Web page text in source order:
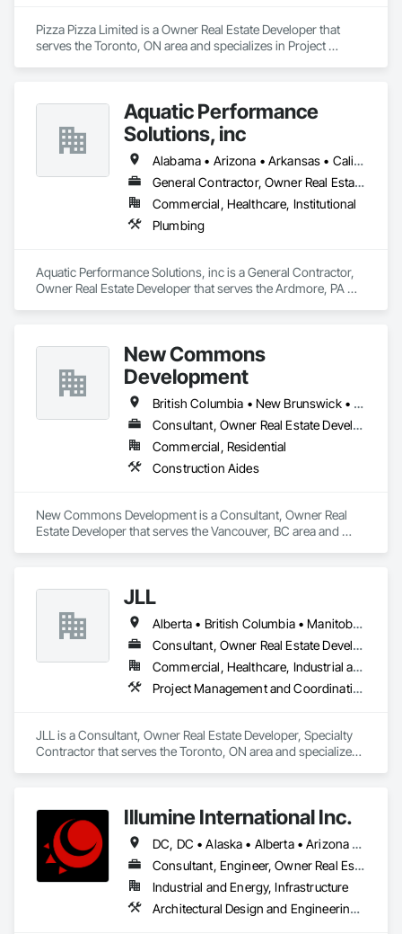
Pizza Pizza Limited is a Owner Real Estate Developer that
serves the Toronto, ON area and specializes in Project
Aquatic Performance
Solutions, inc
Alabama • Arizona • Arkansas • California • Florida • Georgia • Illinois • Indiana • Iowa • Kentucky • Louisiana • Maine • Maryland • Massachusetts • Michigan • Minnesota • Mississippi • Missouri • New Hampshire • New Jersey • New York • North Carolina • Ohio • Ontario • Oregon • Pennsylvania • Québec • South Carolina • Tennessee • Texas • Vermont • Virginia • West Virginia • Wisconsin
General Contractor, Owner Real Estate Developer
Commercial, Healthcare, Institutional
Plumbing
Aquatic Performance Solutions, inc is a General Contractor,
Owner Real Estate Developer that serves the Ardmore, PA
New Commons
Development
British Columbia • New Brunswick • Nova Scotia • Ontario • Québec
Consultant, Owner Real Estate Developer
Commercial, Residential
Construction Aides
New Commons Development is a Consultant, Owner Real
Estate Developer that serves the Vancouver, BC area and
JLL
Alberta • British Columbia • Manitoba • New Brunswick • Newfoundland and Labrador • Northwest Territories • Nova Scotia • Ontario • Prince Edward Island • Québec • Saskatchewan
Consultant, Owner Real Estate Developer, Specialty Contractor
Commercial, Healthcare, Industrial and Energy, Infrastructure, Institutional
Project Management and Coordination
JLL is a Consultant, Owner Real Estate Developer, Specialty
Contractor that serves the Toronto, ON area and specializes
Illumine International Inc.
DC, DC • Alaska • Alberta • Arizona • Arkansas • British Columbia • California • Colorado • Connecticut • Delaware • Florida • Georgia • Idaho • Illinois • Indiana • Iowa • Kansas • Kentucky • Louisiana • Maine • Manitoba • Maryland • Massachusetts • Michigan • Minnesota • Mississippi • Missouri • Montana • Nebraska • Nevada • New Brunswick • New Hampshire • New Jersey • New Mexico • New York • Newfoundland and Labrador • North Carolina • North Dakota • Nova Scotia • Ohio • Oklahoma • Ontario • Oregon • Pennsylvania • Prince Edward Island • Québec • Rhode Island • Saskatchewan • South Carolina • South Dakota • Tennessee • Texas • Utah • Vermont • Virginia • Washington • West Virginia • Wisconsin • Wyoming
Consultant, Engineer, Owner Real Estate Developer
Industrial and Energy, Infrastructure
Architectural Design and Engineering, Building Information Modeling Bim, Civil Design and Engineering, Design and Engineering, Design Coordination Services, Electrical Design and Engineering, Electrical Power Generation, Electrical Utilities High and Medium Voltage Distribution, Environmental Assessment, Heating Ventilating and Air Conditioning HVAC, Mechanical Design and Engineering, Preconstruction Bidding, Project Management, Project Management and Coordination, Roof Specialties, Special Structures, Structural Design and Engineering, Surveying, Value Analysis Engineering